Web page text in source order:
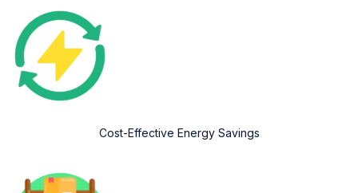
Cost-Effective Energy Savings